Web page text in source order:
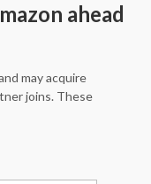
ahead
may acquire
joins. These